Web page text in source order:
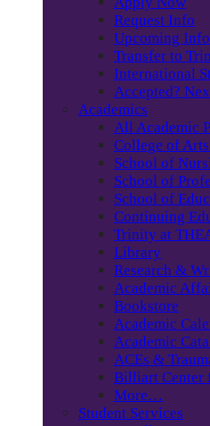
Request Info
Upcoming
Transfer to
International
Accepted?
Academics
All Academic
College of
School of
School of
School of
Continuing
Trinity at
Library
Research &
Academic
Bookstore
Academic
Academic
ACEs &
Billiart Center
More…
Student Services